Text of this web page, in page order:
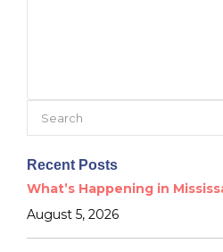
Recent Posts
What’s Happening in
August 5, 2026